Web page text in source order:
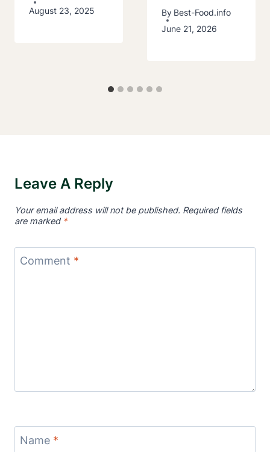
August 23, 2025
By Best-Food.info
June 21, 2026
Leave A Reply
Your email address will not be published. Required fields
are marked *
Comment *
Name *